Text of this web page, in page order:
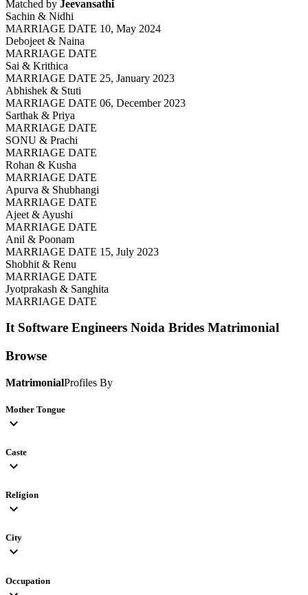
Matched by Jeevansathi
Sachin & Nidhi
MARRIAGE DATE 10, May 2024
Debojeet & Naina
MARRIAGE DATE
Sai & Krithica
MARRIAGE DATE 25, January 2023
Abhishek & Stuti
MARRIAGE DATE 06, December 2023
Sarthak & Priya
MARRIAGE DATE
SONU & Prachi
MARRIAGE DATE
Rohan & Kusha
MARRIAGE DATE
Apurva & Shubhangi
MARRIAGE DATE
Ajeet & Ayushi
MARRIAGE DATE
Anil & Poonam
MARRIAGE DATE 15, July 2023
Shobhit & Renu
MARRIAGE DATE
Jyotprakash & Sanghita
MARRIAGE DATE
It Software Engineers Noida Brides Matrimonial
Browse
MatrimonialProfiles By
Mother Tongue
expand_more
Caste
expand_more
Religion
expand_more
City
expand_more
Occupation